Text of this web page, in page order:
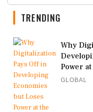
TRENDING
Why
Power
GLOBAL